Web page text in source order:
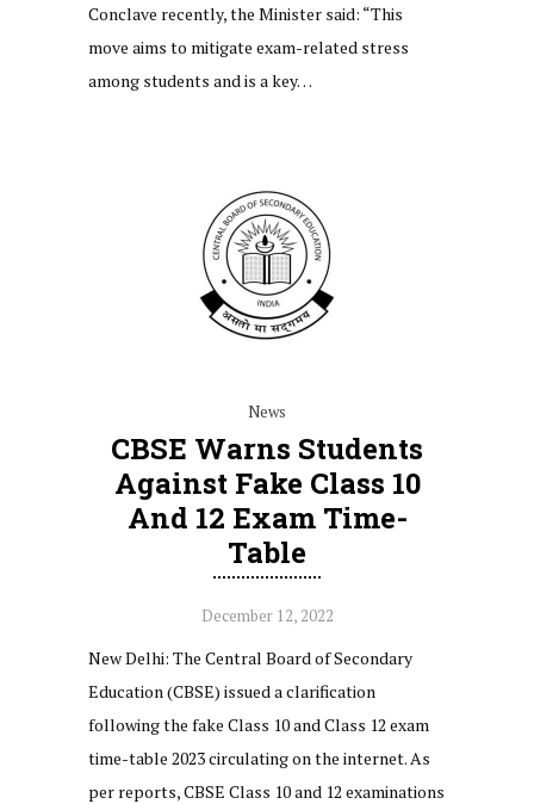
Conclave recently, the Minister said: “This
move aims to mitigate exam-related stress
among students and is a key…
News
CBSE Warns Students
Against Fake Class 10
And 12 Exam Time-
Table
December 12, 2022
New Delhi: The Central Board of Secondary
Education (CBSE) issued a clarification
following the fake Class 10 and Class 12 exam
time-table 2023 circulating on the internet. As
per reports, CBSE Class 10 and 12 examinations